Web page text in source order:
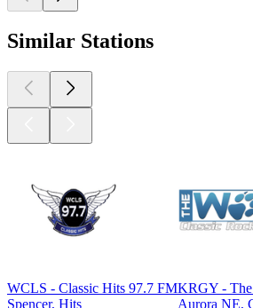
Similar Stations
WCLS - Classic Hits 97.7 FM
Spencer, Hits
KRGY -
Aurora NE,